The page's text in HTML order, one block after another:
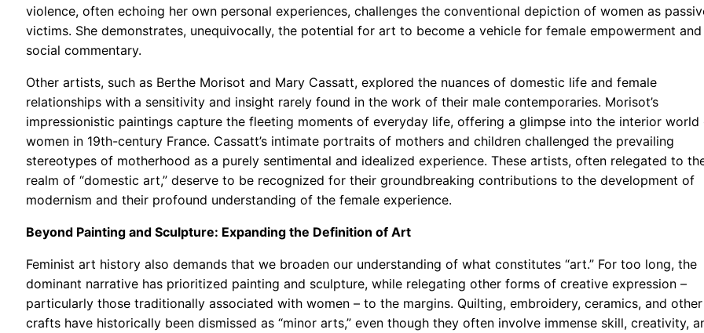
violence, often echoing her own personal experiences, challenges the conventional depiction of women as
victims. She demonstrates, unequivocally, the potential for art to become a vehicle for female empowerment and
social commentary.
Other artists, such as Berthe Morisot and Mary Cassatt, explored the nuances of domestic life and female
relationships with a sensitivity and insight rarely found in the work of their male contemporaries. Morisot’s
impressionistic paintings capture the fleeting moments of everyday life, offering a glimpse into the interior world
women in 19th-century France. Cassatt’s intimate portraits of mothers and children challenged the prevailing
stereotypes of motherhood as a purely sentimental and idealized experience. These artists, often relegated to
realm of “domestic art,” deserve to be recognized for their groundbreaking contributions to the development of
modernism and their profound understanding of the female experience.
Beyond Painting and Sculpture: Expanding the Definition of Art
Feminist art history also demands that we broaden our understanding of what constitutes “art.” For too long, the
dominant narrative has prioritized painting and sculpture, while relegating other forms of creative expression –
particularly those traditionally associated with women – to the margins. Quilting, embroidery, ceramics, and other
crafts have historically been dismissed as “minor arts,” even though they often involve immense skill, creativity,